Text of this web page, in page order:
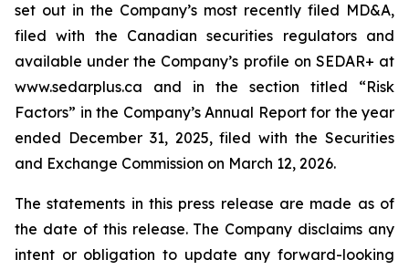
set out in the Company’s most recently filed MD&A,
filed with the Canadian securities regulators and
available under the Company’s profile on SEDAR+ at
www.sedarplus.ca and in the section titled “Risk
Factors” in the Company’s Annual Report for the year
ended December 31, 2025, filed with the Securities
and Exchange Commission on March 12, 2026.
The statements in this press release are made as of
the date of this release. The Company disclaims any
intent or obligation to update any forward-looking